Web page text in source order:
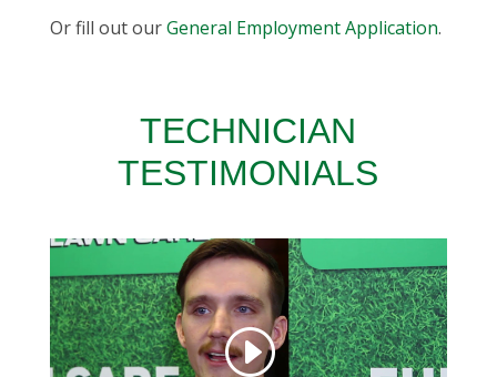
Or fill out ourGeneral Employment Application.
TECHNICIAN
TESTIMONIALS